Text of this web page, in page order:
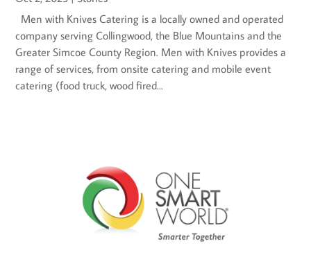
Men with Knives Catering is a locally owned and operated
company serving Collingwood, the Blue Mountains and the
Greater Simcoe County Region. Men with Knives provides a
range of services, from onsite catering and mobile event
catering (food truck, wood fired...